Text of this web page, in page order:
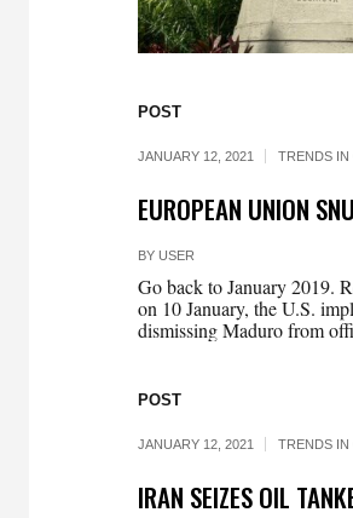
POST
JANUARY 12, 2021 TRENDS
EUROPEAN UNION
BY USER
Go back to January 2019.
on 10 January, the U.S.
dismissing Maduro from
POST
JANUARY 12, 2021 TRENDS
IRAN SEIZES OIL